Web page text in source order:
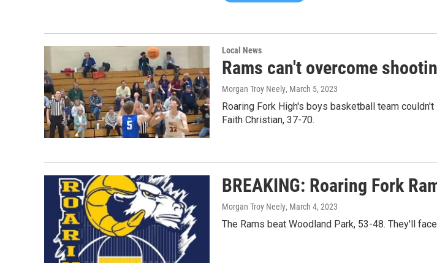
Local News
Rams can't overcome
Morgan Troy Neely, March 5, 2023
Roaring Fork High's boys basketball team
Faith Christian, 37-70.
BREAKING: Roaring Fork
Morgan Troy Neely, March 4, 2023
The Rams beat Woodland Park, 53-48. They'll